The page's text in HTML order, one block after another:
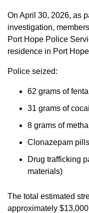
On April 30, 2026, as
investigation,
Port Hope Police
residence in Port
Police seized:
62 grams of
31 grams of
8 grams of
Clonazepam pills
Drug trafficking
materials)
The total estimated
approximately